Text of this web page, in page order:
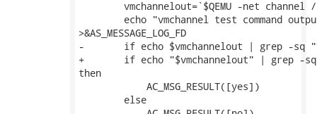
>&AS_MESSAGE_LOG_FD
-	if echo $vmchannelout | grep -sq "vmchannel wrong port number" ; then
+	if echo "$vmchannelout" | grep -sq "vmchannel wrong port number" ;
then